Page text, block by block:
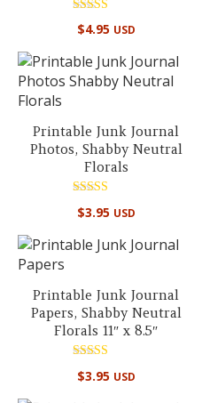
Rated
5.00
$4.95 USD
Printable Junk Journal
Photos, Shabby Neutral
Florals
5.00
$3.95 USD
Printable Junk Journal
Papers, Shabby Neutral
Florals 11″ x 8.5″
5.00
$3.95 USD